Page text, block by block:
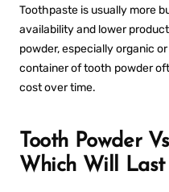
Toothpaste is usually more
availability and lower
powder, especially organic
container of tooth powder
cost over time.
Tooth Powder
Which Will